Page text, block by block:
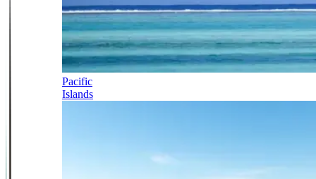
Pacific
Islands